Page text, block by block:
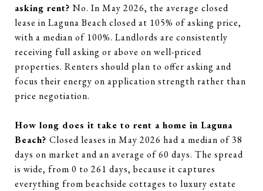
asking rent?No. In May 2026, the average closed
lease in Laguna Beach closed at 105% of asking price,
with a median of 100%. Landlords are consistently
receiving full asking or above on well-priced
properties. Renters should plan to offer asking and
focus their energy on application strength rather than
price negotiation.
How long does it take to rent a home in Laguna
Beach? Closed leases in May 2026 had a median of 38
days on market and an average of 60 days. The spread
is wide, from 0 to 261 days, because it captures
everything from beachside cottages to luxury estate